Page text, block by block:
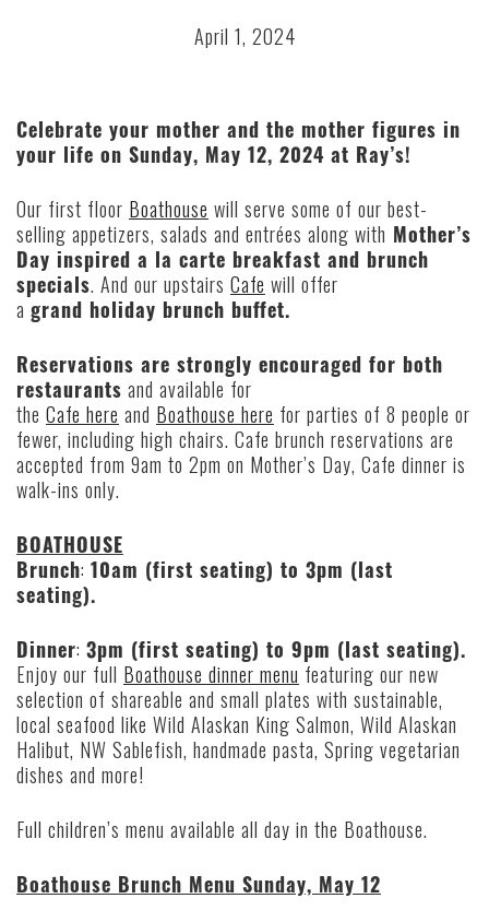
April 1, 2024
Celebrate your mother and the mother figures in
your life on Sunday, May 12, 2024 at Ray’s!
Our first floor Boathouse will serve some of our best-
selling appetizers, salads and entrées along with Mother’s
Day inspired a la carte breakfast and brunch
specials. And our upstairs Cafe will offer
a grand holiday brunch buffet.
Reservations are strongly encouraged for both
restaurants and available for
the Cafe here and Boathouse here for parties of 8 people or
fewer, including high chairs. Cafe brunch reservations are
accepted from 9am to 2pm on Mother’s Day, Cafe dinner is
walk-ins only.
BOATHOUSE
Brunch: 10am (first seating) to 3pm (last
seating).
Dinner: 3pm (first seating) to 9pm (last seating).
Enjoy our full Boathouse dinner menu featuring our new
selection of shareable and small plates with sustainable,
local seafood like Wild Alaskan King Salmon, Wild Alaskan
Halibut, NW Sablefish, handmade pasta, Spring vegetarian
dishes and more!
Full children’s menu available all day in the Boathouse.
Boathouse Brunch Menu Sunday, May 12